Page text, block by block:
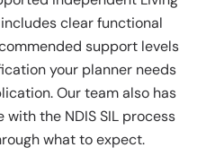
clear functional
support levels
your planner needs
Our team also has
the NDIS SIL process
what to expect.